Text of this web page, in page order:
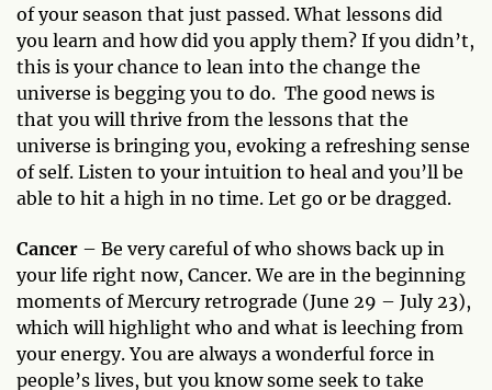
of your season that just passed. What lessons did
you learn and how did you apply them? If you didn’t,
this is your chance to lean into the change the
universe is begging you to do. The good news is
that you will thrive from the lessons that the
universe is bringing you, evoking a refreshing sense
of self. Listen to your intuition to heal and you’ll be
able to hit a high in no time. Let go or be dragged.
Cancer – Be very careful of who shows back up in
your life right now, Cancer. We are in the beginning
moments of Mercury retrograde (June 29 – July 23),
which will highlight who and what is leeching from
your energy. You are always a wonderful force in
people’s lives, but you know some seek to take